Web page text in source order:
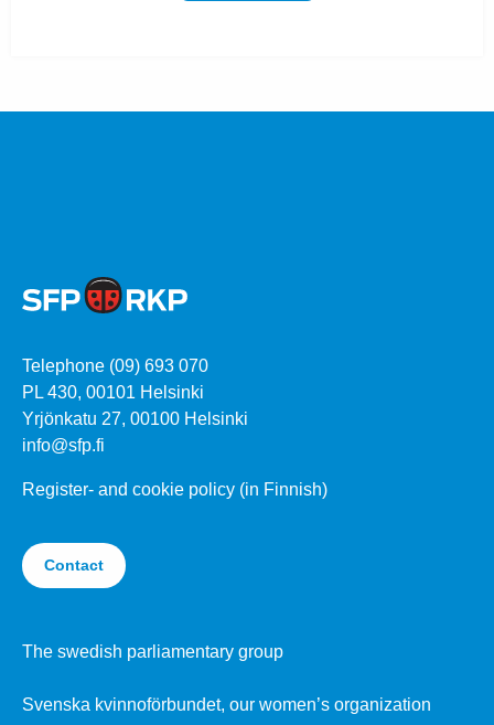
Telephone (09) 693 070
PL 430, 00101 Helsinki
Yrjönkatu 27, 00100 Helsinki
info@sfp.fi
Register- and cookie policy (in Finnish)
Contact
The swedish parliamentary group
Svenska kvinnoförbundet, our women’s organization